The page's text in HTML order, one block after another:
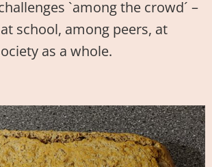
`among the crowd´ –
school, among peers, at
as a whole.